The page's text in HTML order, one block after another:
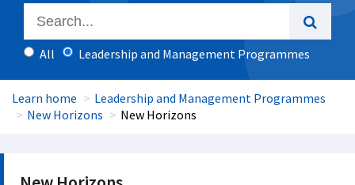
All Leadership and Management Programmes
Learn home
Leadership and Management Programmes
New Horizons
New Horizons